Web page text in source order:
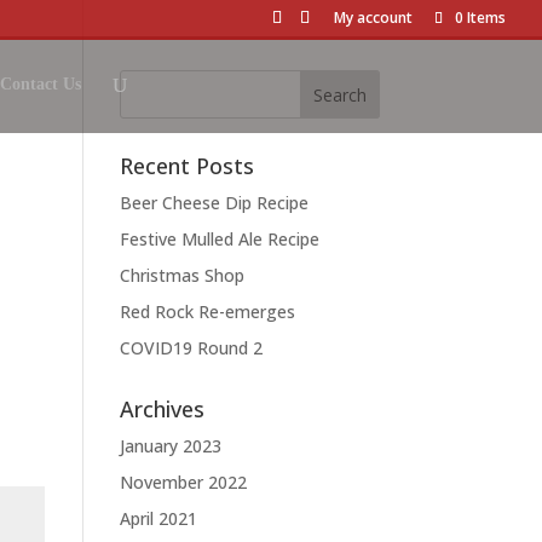
My account 0 Items
Contact Us
Recent Posts
Beer Cheese Dip Recipe
Festive Mulled Ale Recipe
Christmas Shop
Red Rock Re-emerges
COVID19 Round 2
Archives
January 2023
November 2022
April 2021